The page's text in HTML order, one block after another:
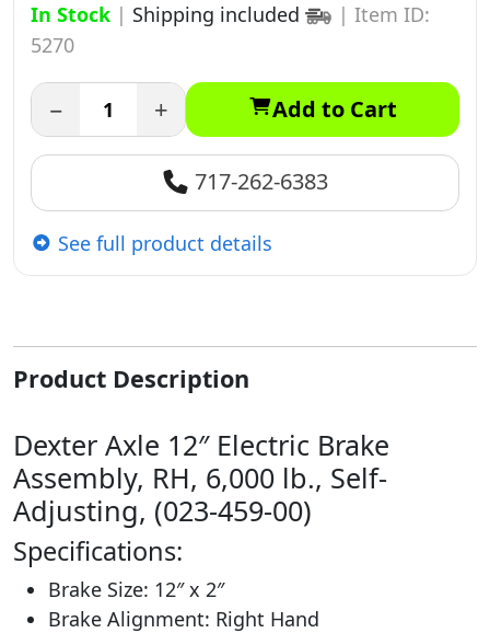
In Stock | Shipping included | Item ID:
5270
− + Add to Cart
717-262-6383
See full product details
Product Description
Dexter Axle 12″ Electric Brake
Assembly, RH, 6,000 lb., Self-
Adjusting, (023-459-00)
Specifications:
Brake Size: 12″ x 2″
Brake Alignment: Right Hand